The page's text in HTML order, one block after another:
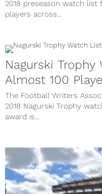
2018 preseason watch
players across...
Nagurski Trophy
Almost 100
The Football Writers
2018 Nagurski Trophy
award is...